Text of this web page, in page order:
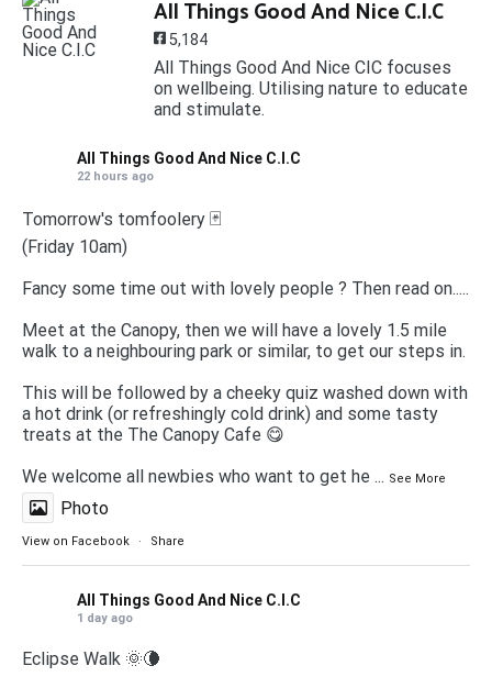
All Things Good And Nice C.I.C
5,184
All Things Good And Nice CIC focuses
on wellbeing. Utilising nature to educate
and stimulate.
All Things Good And Nice C.I.C
22 hours ago
Tomorrow's tomfoolery 🃏
(Friday 10am)
Fancy some time out with lovely people ? Then read on.....
Meet at the Canopy, then we will have a lovely 1.5 mile
walk to a neighbouring park or similar, to get our steps in.
This will be followed by a cheeky quiz washed down with
a hot drink (or refreshingly cold drink) and some tasty
treats at the The Canopy Cafe 😋
We welcome all newbies who want to get he ... See More
Photo
View on Facebook · Share
All Things Good And Nice C.I.C
1 day ago
Eclipse Walk 🌞🌘